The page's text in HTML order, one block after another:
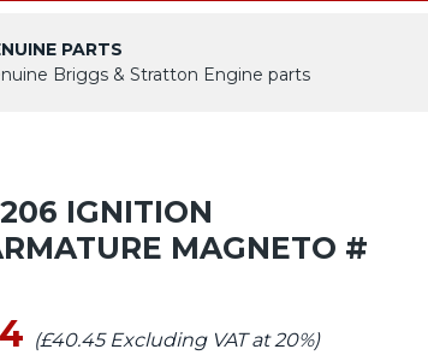
PARTS
Briggs & Stratton Engine parts
IGNITION
MAGNETO #
(£40.45 Excluding VAT at 20%)